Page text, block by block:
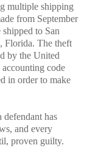
multiple shipping
from September
to San
Florida. The theft
by the United
accounting code
in order to make
has
and every
proven guilty.